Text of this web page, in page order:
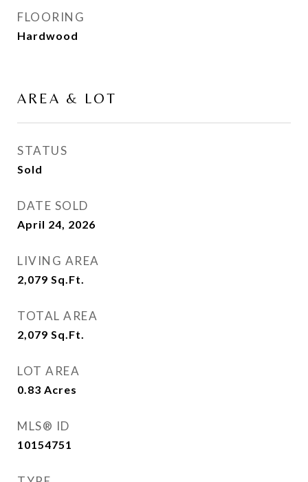
FLOORING
Hardwood
AREA & LOT
STATUS
Sold
DATE SOLD
April 24, 2026
LIVING AREA
2,079 Sq.Ft.
TOTAL AREA
2,079 Sq.Ft.
LOT AREA
0.83 Acres
MLS® ID
10154751